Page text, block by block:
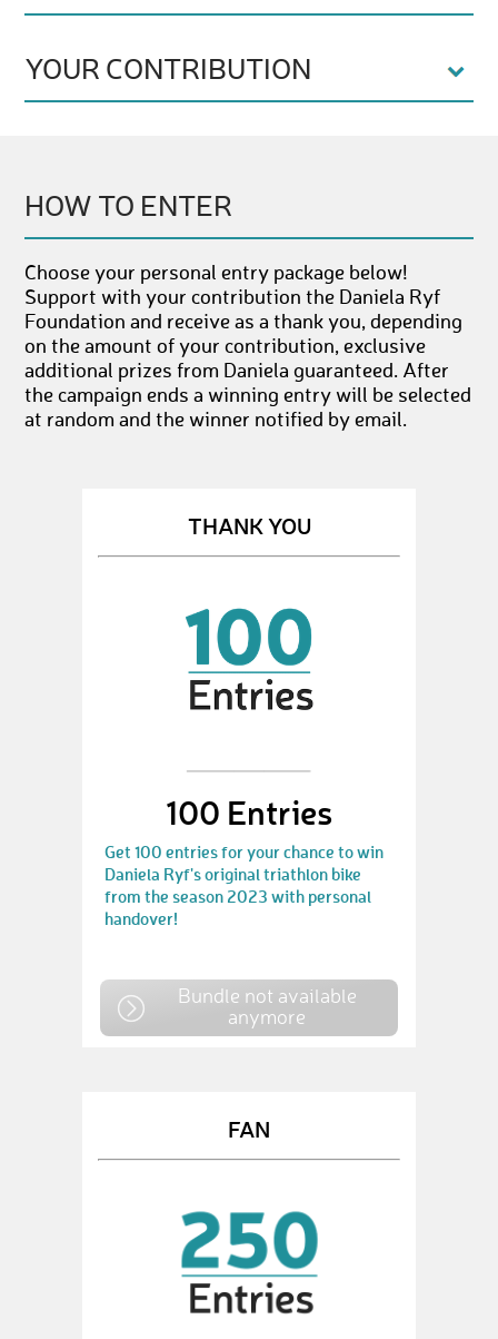
YOUR CONTRIBUTION
HOW TO ENTER
Choose your personal entry package below!
Support with your contribution the Daniela Ryf
Foundation and receive as a thank you, depending
on the amount of your contribution, exclusive
additional prizes from Daniela guaranteed. After
the campaign ends a winning entry will be selected
at random and the winner notified by email.
THANK YOU
100 Entries
Get 100 entries for your chance to win
Daniela Ryf's original triathlon bike
from the season 2023 with personal
handover!
Bundle not available
anymore
FAN